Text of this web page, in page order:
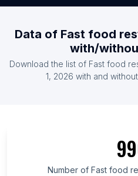
Data of Fast food
with/
Download the list of Fast food
1, 2026 with and
Number of Fast food